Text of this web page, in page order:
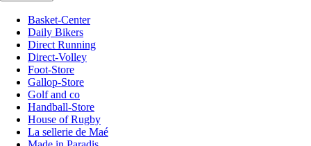
Basket-Center
Daily Bikers
Direct Running
Direct-Volley
Foot-Store
Gallop-Store
Golf and co
Handball-Store
House of Rugby
La sellerie de Maé